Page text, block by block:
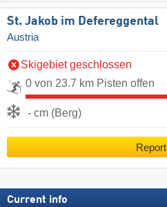
St. Jakob im Defereggental
Austria
Skigebiet geschlossen
0 von 23.7 km Pisten offen
- cm (Berg)
Report
Current info